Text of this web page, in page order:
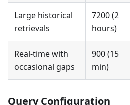
Large historical
retrievals
7200 (2
hours)
Real-time with
occasional gaps
900 (15
min)
Query Configuration